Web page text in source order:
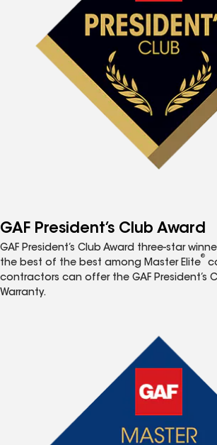
GAF President’s Club Award
GAF President’s Club Award three-star
the best of the best among Master Elite
®
contractors can offer the GAF President’s
Warranty.